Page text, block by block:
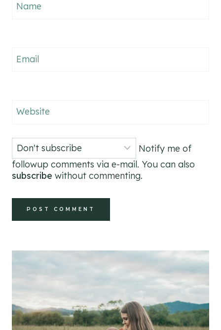
Name
Email
Website
Notify me of
followup comments via e-mail. You can also
subscribe without commenting.